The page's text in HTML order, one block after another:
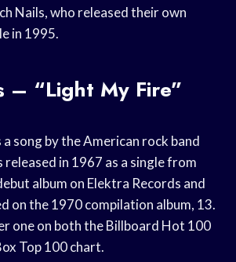
Nails, who released their own
in 1995.
– “Light My Fire”
a song by the American rock band
in 1967 as a single from
album on Elektra Records and
on the 1970 compilation album, 13.
one on both the Billboard Hot 100
Top 100 chart.